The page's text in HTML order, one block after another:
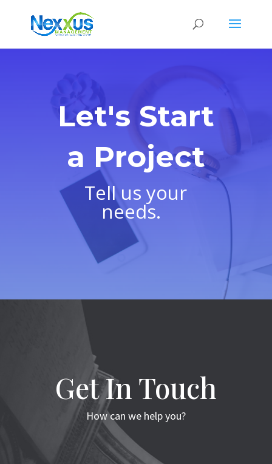
Let's Start
a Project
Tell us your
needs.
Get In Touch
How can we help you?